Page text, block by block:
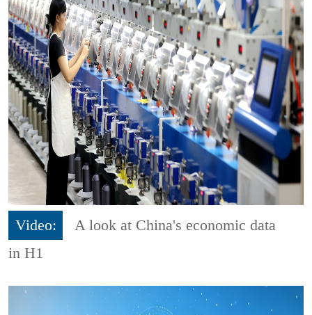
Video:
A look at China's economic data
in H1